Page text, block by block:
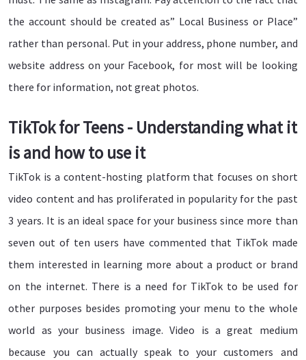
the account should be created as” Local Business or Place”
rather than personal. Put in your address, phone number, and
website address on your Facebook, for most will be looking
there for information, not great photos.
TikTok for Teens - Understanding what it
is and how to use it
TikTok is a content-hosting platform that focuses on short
video content and has proliferated in popularity for the past
3 years. It is an ideal space for your business since more than
seven out of ten users have commented that TikTok made
them interested in learning more about a product or brand
on the internet. There is a need for TikTok to be used for
other purposes besides promoting your menu to the whole
world as your business image. Video is a great medium
because you can actually speak to your customers and